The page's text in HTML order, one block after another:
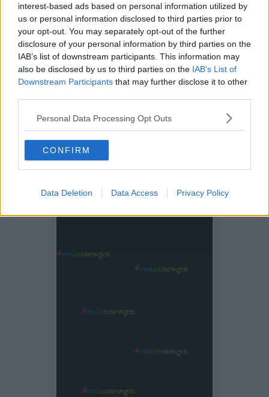
interest-based ads based on personal information utilized by
us or personal information disclosed to third parties prior to
your opt-out. You may separately opt-out of the further
disclosure of your personal information by third parties on the
IAB’s list of downstream participants. This information may
also be disclosed by us to third parties on the IAB’s List of
Downstream Participants that may further disclose it to other
Personal Data Processing Opt Outs
CONFIRM
Data Deletion Data Access Privacy Policy